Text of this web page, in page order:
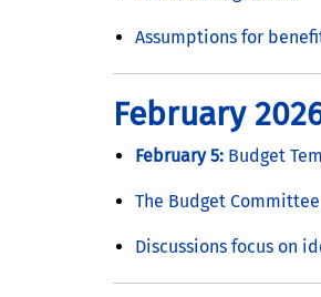
Assumptions for
February
February 5: Budget
The Budget
Discussions focus on